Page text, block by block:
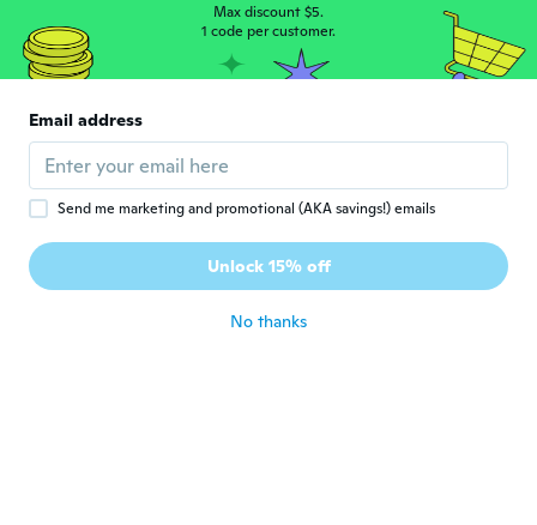
J Joined 2017 · 24 reviews · 3 uploads
Tissu de qualité moyenne , mais vu le prix il
ne faut pas s'attendre à autre chose.
about 8 years ago
Joined 2016 · 162 reviews · 150 uploads
Max discount $5.
1 code per customer.
Email address
Send me marketing and promotional (AKA savings!) emails
Unlock 15% off
No thanks